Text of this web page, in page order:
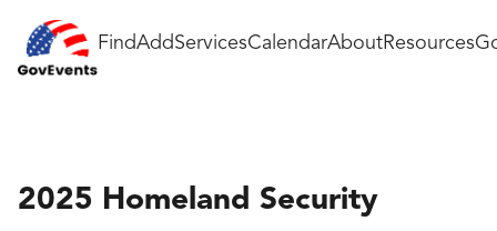
FindAddServicesCalendarAboutResources
2025 Homeland Security